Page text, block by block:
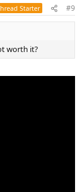
Starter #9
worth it?